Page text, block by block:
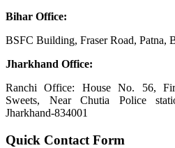
Bihar Office:
BSFC Building, Fraser Road, Patna,
Jharkhand Office:
Ranchi Office: House No. 56,
Sweets, Near Chutia Police
Jharkhand-834001
Quick Contact Form